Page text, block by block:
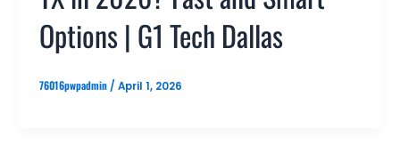
Options | G1 Tech Dallas
76016pwpadmin / April 1, 2026